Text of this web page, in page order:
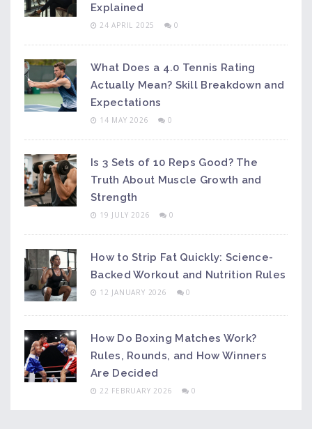
Explained
24 APRIL 2025 0
What Does a 4.0 Tennis Rating
Actually Mean? Skill Breakdown and
Expectations
14 MAY 2026 0
Is 3 Sets of 10 Reps Good? The
Truth About Muscle Growth and
Strength
19 JULY 2026 0
How to Strip Fat Quickly: Science-
Backed Workout and Nutrition Rules
12 JANUARY 2026 0
How Do Boxing Matches Work?
Rules, Rounds, and How Winners
Are Decided
22 FEBRUARY 2026 0